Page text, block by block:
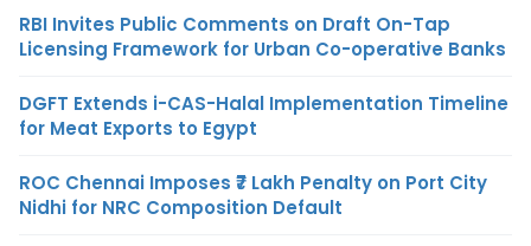
RBI Invites Public Comments on Draft On-Tap
Licensing Framework for Urban Co-operative Banks
DGFT Extends i-CAS-Halal Implementation Timeline
for Meat Exports to Egypt
ROC Chennai Imposes ₹7 Lakh Penalty on Port City
Nidhi for NRC Composition Default